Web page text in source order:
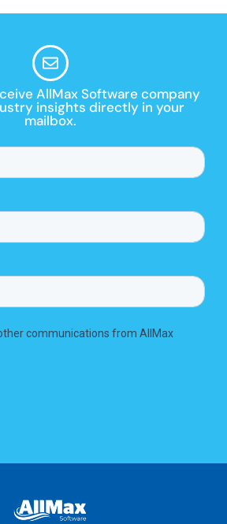
AllMax Software company
insights directly in your
mailbox.